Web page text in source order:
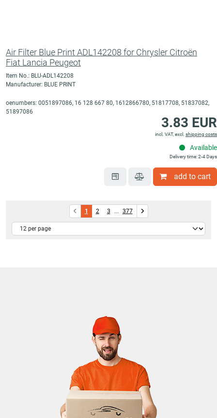
Air Filter Blue Print ADL142208 for Chrysler Citroën
Fiat Lancia Peugeot
Item No.: BLU-ADL142208
Manufacturer: BLUE PRINT
oenumbers: 0051897086, 16 128 667 80, 1612866780, 51817708, 51837082,
51897086
3.83 EUR
incl. VAT, excl. shipping costs
Available
Delivery time: 2-4 Days
add to cart
1 2 3 ... 377